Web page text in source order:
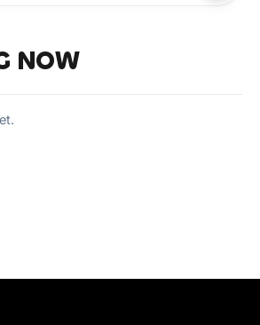
NOW